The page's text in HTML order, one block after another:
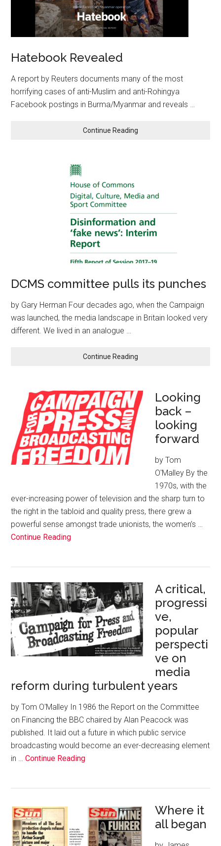
Hatebook Revealed
A report by Reuters documents many of the most
horrifying cases of anti-Muslim and anti-Rohingya
Facebook postings in Burma/Myanmar and reveals …
Continue Reading
DCMS committee pulls its punches
by Gary Herman Four decades ago, when the Campaign
was launched, the media landscape in Britain looked very
different. We lived in an analogue …
Continue Reading
Looking
back –
looking
forward
by Tom
O'Malley By the
1970s, with the
ever-increasing power of television and the sharp turn to
the right in the tabloid and quality press, there grew a
powerful sense amongst trade unionists, the women’s …
Continue Reading
A critical,
progressi
ve,
popular
perspecti
ve on
media
reform during turbulent years
by Tom O'Malley In 1986 the Report on the Committee
on Financing the BBC chaired by Alan Peacock was
published. It laid out a future in which public service
broadcasting would become an ever-decreasing element
in …Continue Reading
Where it
all began